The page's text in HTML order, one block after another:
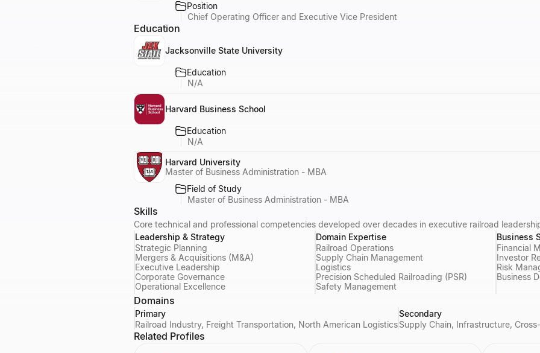
Position
Chief Operating Officer and Executive Vice President
Education
Jacksonville State University
Education
N/A
Harvard Business School
Education
N/A
Harvard University
Master of Business Administration - MBA
Field of Study
Master of Business Administration - MBA
Skills
Core technical and professional competencies developed over decades in executive railroad
Leadership & Strategy
Strategic Planning
Mergers & Acquisitions (M&A)
Executive Leadership
Corporate Governance
Operational Excellence
Domain Expertise
Railroad Operations
Supply Chain Management
Logistics
Precision Scheduled Railroading (PSR)
Safety Management
Business
Financial
Investor
Risk
Business
Domains
Primary
Railroad Industry, Freight Transportation, North American Logistics
Secondary
Supply Chain, Infrastructure,
Related Profiles